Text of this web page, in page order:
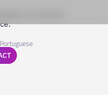
Portuguese
in Positive